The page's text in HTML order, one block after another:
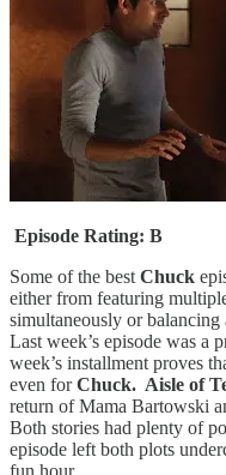
Episode Rating: B
Some of the best Chuck
either from featuring
simultaneously or balancing
Last week’s episode was a
week’s installment proves
even forChuck. Aisle of
return of Mama Bartowski
Both stories had plenty of
episode left both plots